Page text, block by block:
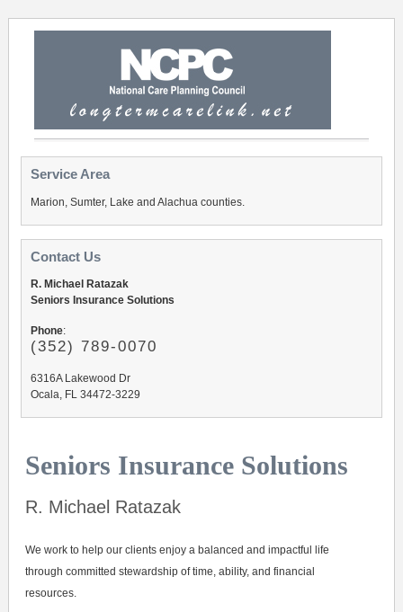
Seniors Insurance Solutions
R. Michael Ratazak
We work to help our clients enjoy a balanced and impactful life
through committed stewardship of time, ability, and financial
resources.
Service Area
Marion, Sumter, Lake and Alachua counties.
Contact Us
R. Michael Ratazak
Seniors Insurance Solutions
Phone:
(352) 789-0070
6316A Lakewood Dr
Ocala, FL 34472-3229